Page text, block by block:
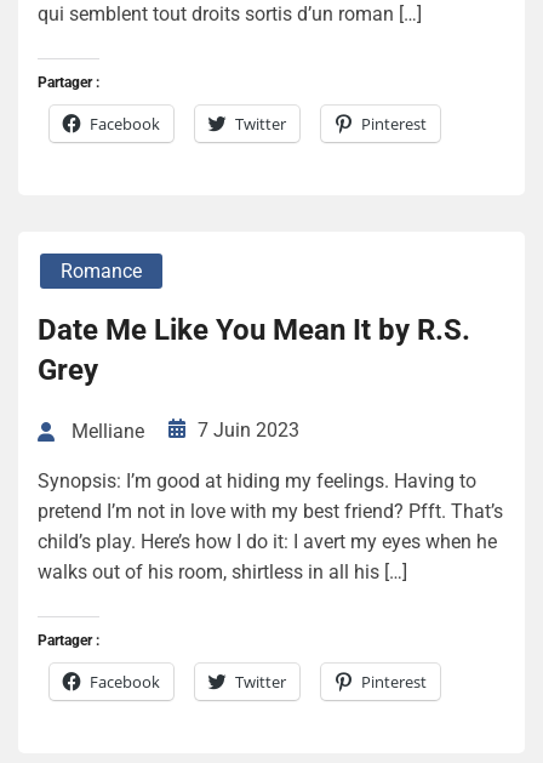
qui semblent tout droits sortis d’un roman […]
Partager :
Facebook Twitter Pinterest
Romance
Date Me Like You Mean It by R.S.
Grey
Melliane 7 Juin 2023
Synopsis: I’m good at hiding my feelings. Having to
pretend I’m not in love with my best friend? Pfft. That’s
child’s play. Here’s how I do it: I avert my eyes when he
walks out of his room, shirtless in all his […]
Partager :
Facebook Twitter Pinterest